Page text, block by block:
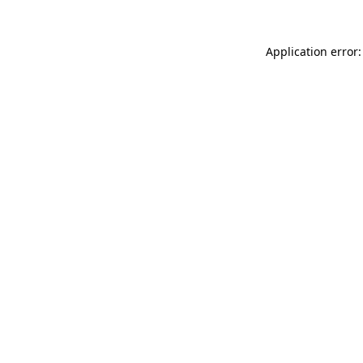
Application